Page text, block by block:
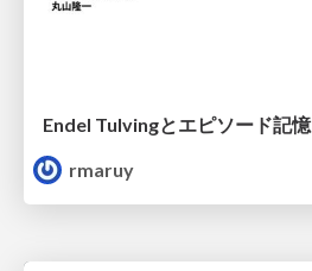
Endel Tulvingとエピソード記憶
rmaruy